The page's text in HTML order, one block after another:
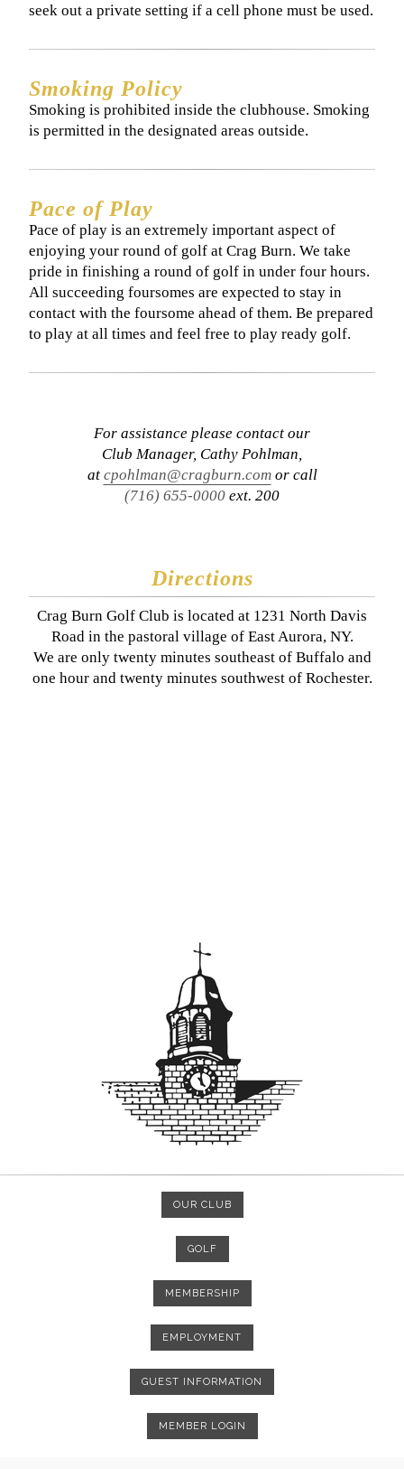
seek out a private setting if a cell phone must be used.
Smoking Policy
​Smoking is prohibited inside the clubhouse. Smoking
is permitted in the designated areas outside.
Pace of Play
​​Pace of play is an extremely important aspect of
enjoying your round of golf at Crag Burn. We take
pride in finishing a round of golf in under four hours.
All succeeding foursomes are expected to stay in
contact with the foursome ahead of them. Be prepared
to play at all times and feel free to play ready golf.
For assistance please contact our
Club Manager, Cathy Pohlman,
at cpohlman@cragburn.comor call
(716) 655-0000 ext. 200
Directions
Crag Burn Golf Club is located at 1231 North Davis
Road in the pastoral village of East Aurora, NY.
We are only twenty minutes southeast of Buffalo and
one hour and twenty minutes southwest of Rochester.
OUR CLUB
GOLF
MEMBERSHIP
EMPLOYMENT
GUEST INFORMATION
MEMBER LOGIN